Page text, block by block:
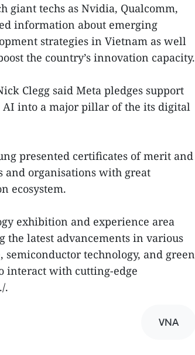
giant techs as Nvidia, Qualcomm,
information about emerging
strategies in Vietnam as well
the country’s innovation capacity.
Clegg said Meta pledges support
into a major pillar of the its digital
presented certificates of merit and
and organisations with great
ecosystem.
exhibition and experience area
the latest advancements in various
technology, and green
interact with cutting-edge
.
VNA